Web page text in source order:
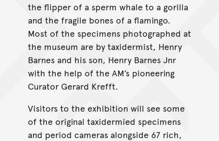
the flipper of a sperm whale to a gorilla
and the fragile bones of a flamingo.
Most of the specimens photographed at
the museum are by taxidermist, Henry
Barnes and his son, Henry Barnes Jnr
with the help of the AM’s pioneering
Curator Gerard Krefft.
Visitors to the exhibition will see some
of the original taxidermied specimens
and period cameras alongside 67 rich,